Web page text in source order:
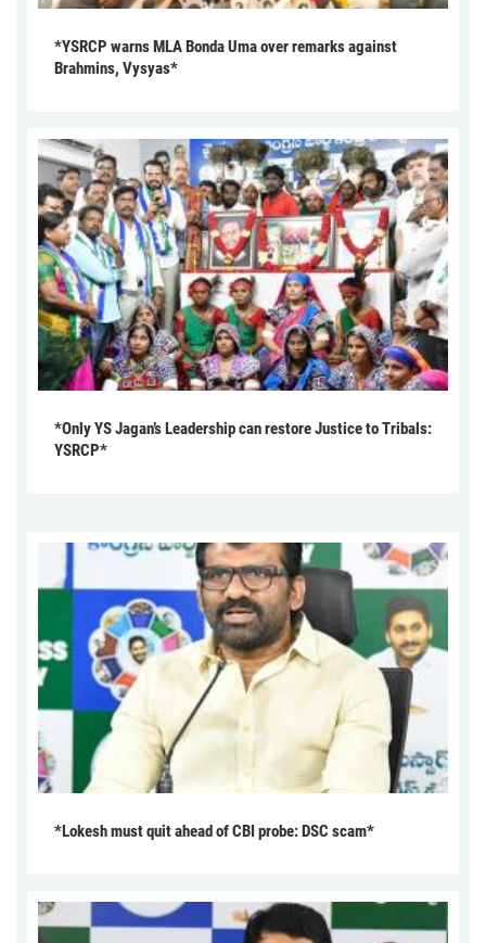
*YSRCP warns MLA Bonda Uma over remarks against
Brahmins, Vysyas*
*Only YS Jagan’s Leadership can restore Justice to Tribals:
YSRCP*
*Lokesh must quit ahead of CBI probe: DSC scam*